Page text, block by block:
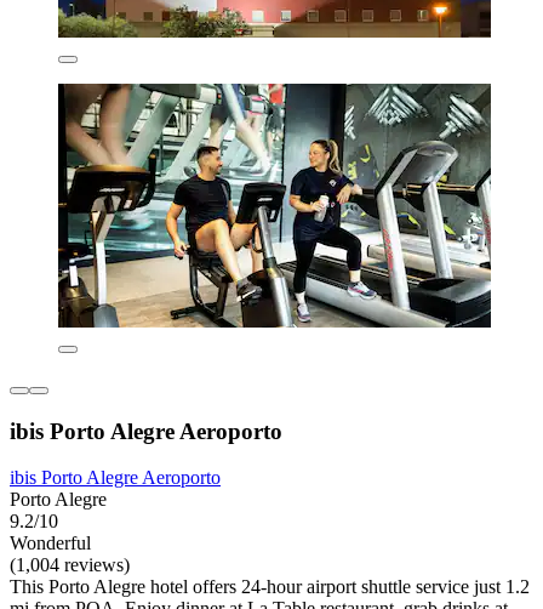
ibis Porto Alegre Aeroporto
ibis Porto Alegre Aeroporto
Porto Alegre
9.2/10
Wonderful
(1,004 reviews)
This Porto Alegre hotel offers 24-hour airport shuttle service just 1.2